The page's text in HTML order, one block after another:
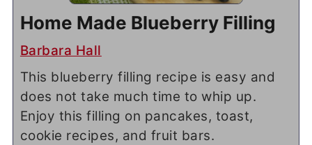
Home Made Blueberry Filling
Barbara Hall
This blueberry filling recipe is easy and
does not take much time to whip up.
Enjoy this filling on pancakes, toast,
cookie recipes, and fruit bars.